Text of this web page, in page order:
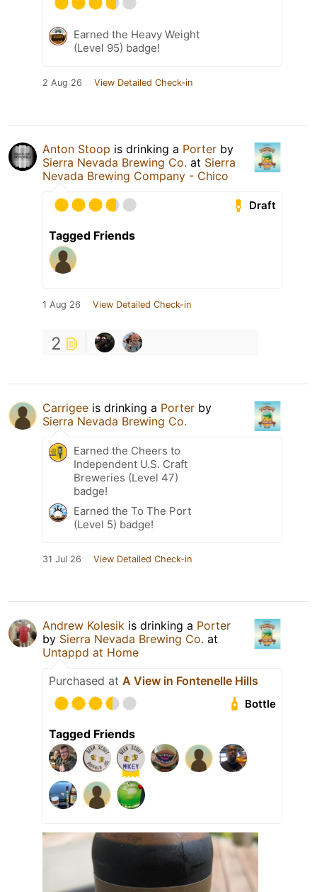
Earned the Heavy Weight
(Level 95) badge!
2 Aug 26 View Detailed Check-in
Anton Stoop is drinking a Porter by
Sierra Nevada Brewing Co. at Sierra
Nevada Brewing Company - Chico
Draft
Tagged Friends
1 Aug 26 View Detailed Check-in
2
Carrigee is drinking a Porter by
Sierra Nevada Brewing Co.
Earned the Cheers to
Independent U.S. Craft
Breweries (Level 47)
badge!
Earned the To The Port
(Level 5) badge!
31 Jul 26 View Detailed Check-in
Andrew Kolesik is drinking a Porter
by Sierra Nevada Brewing Co. at
Untappd at Home
Purchased at A View in Fontenelle Hills
Bottle
Tagged Friends